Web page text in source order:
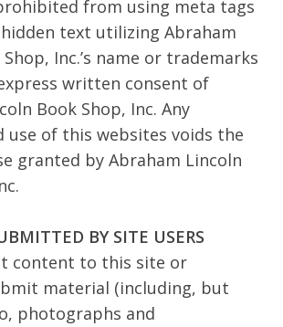
from using meta tags
text utilizing Abraham
Inc.’s name or trademarks
written consent of
Book Shop, Inc. Any
use of this websites voids the
granted by Abraham Lincoln
BY SITE USERS
content to this site or
material (including, but
photographs and